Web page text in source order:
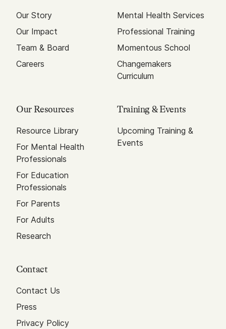
Our Story
Our Impact
Team & Board
Careers
Mental Health Services
Professional Training
Momentous School
Changemakers
Curriculum
Our Resources
Resource Library
For Mental Health
Professionals
For Education
Professionals
For Parents
For Adults
Research
Training & Events
Upcoming Training &
Events
Contact
Contact Us
Press
Privacy Policy